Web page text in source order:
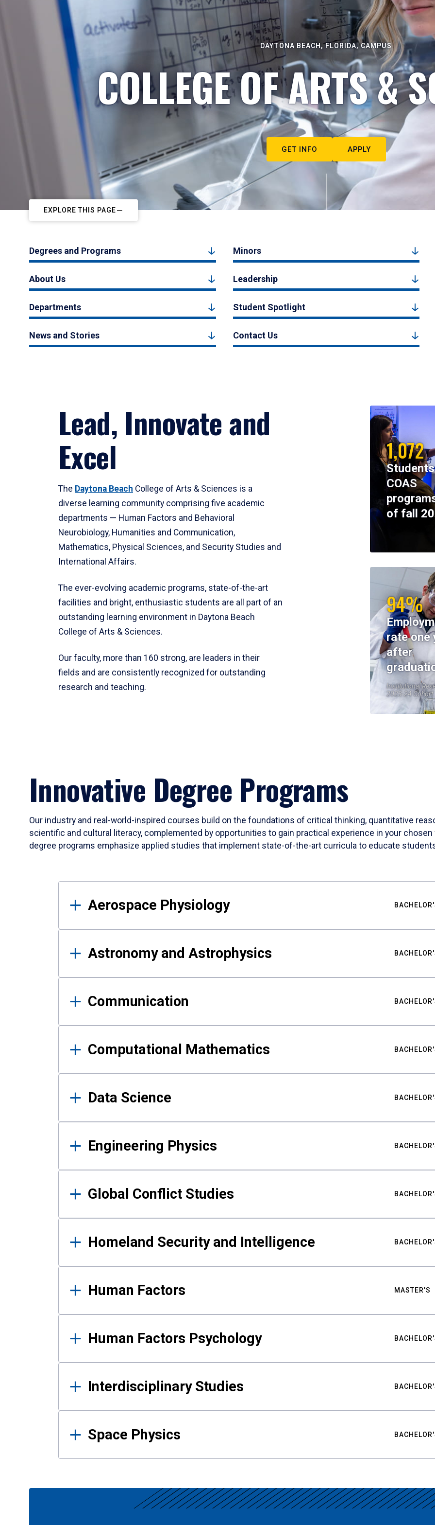
DAYTONA BEACH, FLORIDA, CAMPUS
COLLEGE OF ARTS &
GET INFO APPLY
EXPLORE THIS PAGE
Degrees and Programs Minors
About Us Leadership
Departments Student Spotlight
News and Stories Contact Us
Lead, Innovate and
Excel
The Daytona Beach College of Arts & Sciences is a
diverse learning community comprising five academic
departments — Human Factors and Behavioral
Neurobiology, Humanities and Communication,
Mathematics, Physical Sciences, and Security Studies and
International Affairs.
The ever-evolving academic programs, state-of-the-art
facilities and bright, enthusiastic students are all part of an
outstanding learning environment in Daytona Beach
College of Arts & Sciences.
Our faculty, more than 160 strong, are leaders in their
fields and are consistently recognized for outstanding
research and teaching.
1,072
COAS
of fall
94%
rate one
after
Institutional
2023-24 Cohort
Innovative Degree Programs
Our industry and real-world-inspired courses build on the foundations of critical thinking, quantitative
scientific and cultural literacy, complemented by opportunities to gain practical experience in your
degree programs emphasize applied studies that implement state-of-the-art curricula to educate
Results
Aerospace Physiology
Astronomy and Astrophysics
Communication
Computational Mathematics
Data Science
Engineering Physics
Global Conflict Studies
Homeland Security and Intelligence
Human Factors MASTER'S
Human Factors Psychology
Interdisciplinary Studies
Space Physics